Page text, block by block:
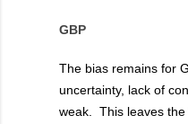
GBP
The bias remains for
uncertainty, lack of
weak. This leaves the